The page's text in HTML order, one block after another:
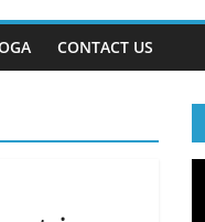
CONTACT US